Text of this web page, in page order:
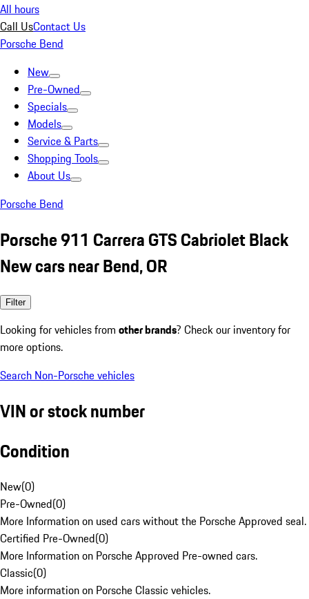
All hours
Call UsContact Us
Porsche Bend
New
Pre-Owned
Specials
Models
Service & Parts
Shopping Tools
About Us
Porsche Bend
Porsche 911 Carrera GTS Cabriolet Black
New cars near Bend, OR
Filter
Looking for vehicles from other brands? Check our inventory for
more options.
Search Non-Porsche vehicles
VIN or stock number
Condition
New(0)
Pre-Owned(0)
More Information on used cars without the Porsche Approved seal.
Certified Pre-Owned(0)
More Information on Porsche Approved Pre-owned cars.
Classic(0)
More information on Porsche Classic vehicles.